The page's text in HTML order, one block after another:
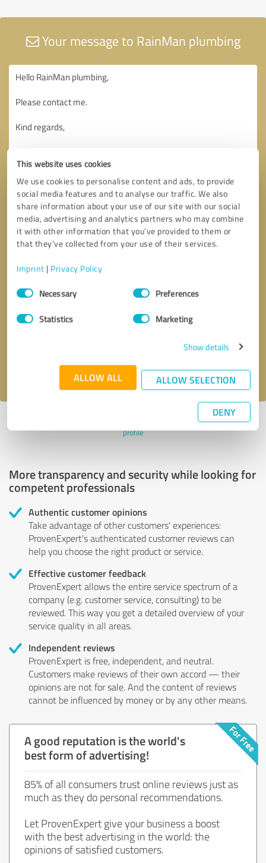
This website uses cookies
We use cookies to personalise content and ads, to provide
social media features and to analyse our traffic. We also
share information about your use of our site with our social
media, advertising and analytics partners who may combine
it with other information that you’ve provided to them or
that they’ve collected from your use of their services.
Imprint | Privacy Policy
Consent
SelectionNecessary Preferences
Statistics Marketing
Show details
ALLOW ALL ALLOW SELECTION
DENY
Your message to RainMan plumbing
privacy policy.
Last update: 03/07/2024|Report
profile
More transparency and security while looking for
competent professionals
Authentic customer opinions
Take advantage of other customers' experiences:
ProvenExpert's authenticated customer reviews can
help you choose the right product or service.
Effective customer feedback
ProvenExpert allows the entire service spectrum of a
company (e.g. customer service, consulting) to be
reviewed. This way you get a detailed overview of your
service quality in all areas.
Independent reviews
ProvenExpert is free, independent, and neutral.
Customers make reviews of their own accord — their
opinions are not for sale. And the content of reviews
cannot be influenced by money or by any other means.
A good reputation is the world's
best form of advertising!
85% of all consumers trust online reviews just as
much as they do personal recommendations.
Let ProvenExpert give your business a boost
with the best advertising in the world: the
opinions of satisfied customers.